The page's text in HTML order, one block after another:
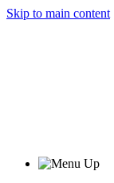
Skip to main content